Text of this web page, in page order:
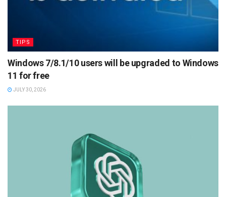
TIPS
Windows 7/8.1/10 users will be upgraded to Windows
11 for free
JULY 30, 2026